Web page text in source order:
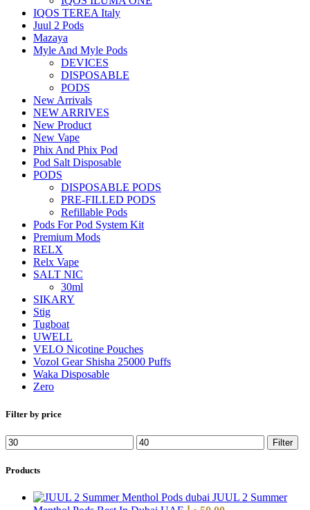
IQOS TEREA Italy
Juul 2 Pods
Mazaya
Myle And Myle Pods
DEVICES
DISPOSABLE
PODS
New Arrivals
NEW ARRIVES
New Product
New Vape
Phix And Phix Pod
Pod Salt Disposable
PODS
DISPOSABLE PODS
PRE-FILLED PODS
Refillable Pods
Pods For Pod System Kit
Premium Mods
RELX
Relx Vape
SALT NIC
30ml
SIKARY
Stig
Tugboat
UWELL
VELO Nicotine Pouches
Vozol Gear Shisha 25000 Puffs
Waka Disposable
Zero
Filter by price
Filter
Products
JUUL 2 Summer